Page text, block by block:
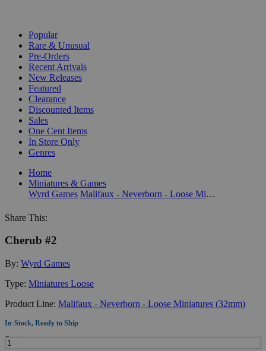
Popular
Rare & Unusual
Pre-Orders
Recent Arrivals
New Releases
Featured
Clearance
Discounted Items
Sales
One Cent Items
In Store Only
Genres
Home
Miniatures & Games
Wyrd Games
Malifaux - Neverborn - Loose Miniatures (32mm)
Share This:
Cherub #2
By: Wyrd Games
Type: Miniatures Loose
Product Line: Malifaux - Neverborn - Loose Miniatures (32mm)
In-Stock, Ready to Ship
Quantity: